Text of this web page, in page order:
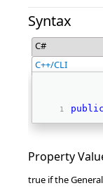
Syntax
C#
C++/CLI
public
Property
true if the